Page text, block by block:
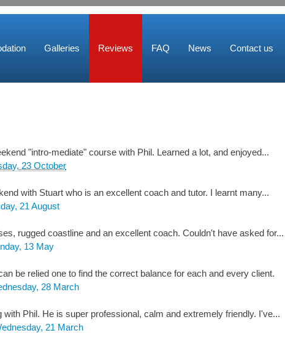
Galleries Reviews FAQ News Contact us
"intro-mediate" course with Phil. Learned a lot, and enjoyed...
23 October
with Stuart who is an excellent coach and tutor. I learnt many...
21 August
rugged coastline and an excellent coach. Couldn't have asked for...
13 May
be relied one to find the correct balance for each and every client.
28 March
Phil. He is super professional, calm and extremely friendly. I've...
21 March